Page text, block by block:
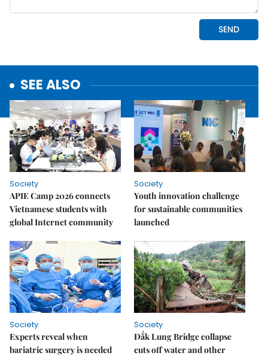
SEE ALSO
Society
APIE Camp 2026 connects
Vietnamese students with
global Internet community
Society
Youth innovation challenge
for sustainable communities
launched
Society
Experts reveal when
bariatric surgery is needed
Society
Đắk Lung Bridge collapse
cuts off water and other